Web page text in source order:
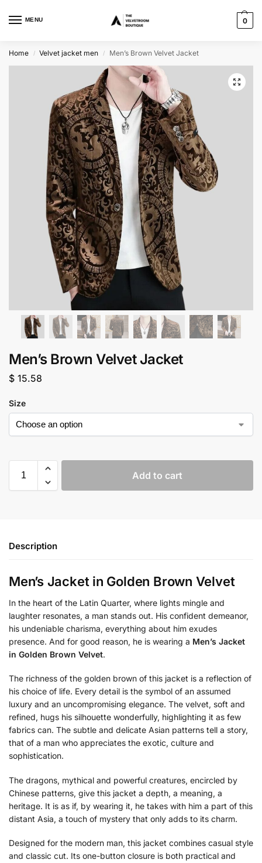
MENU 0
Home / Velvet jacket men / Men’s Brown Velvet Jacket
Men’s Brown Velvet Jacket
$ 15.58
Size
Add to cart
Description
Men’s Jacket in Golden Brown Velvet
In the heart of the Latin Quarter, where lights mingle and
laughter resonates, a man stands out. His confident demeanor,
his undeniable charisma, everything about him exudes
presence. And for good reason, he is wearing a Men’s Jacket
in Golden Brown Velvet.
The richness of the golden brown of this jacket is a reflection of
his choice of life. Every detail is the symbol of an assumed
luxury and an uncompromising elegance. The velvet, soft and
refined, hugs his silhouette wonderfully, highlighting it as few
fabrics can. The subtle and delicate Asian patterns tell a story,
that of a man who appreciates the exotic, culture and
sophistication.
The dragons, mythical and powerful creatures, encircled by
Chinese patterns, give this jacket a depth, a meaning, a
heritage. It is as if, by wearing it, he takes with him a part of this
distant Asia, a touch of mystery that only adds to its charm.
Designed for the modern man, this jacket combines casual style
and classic cut. Its one-button closure is both practical and